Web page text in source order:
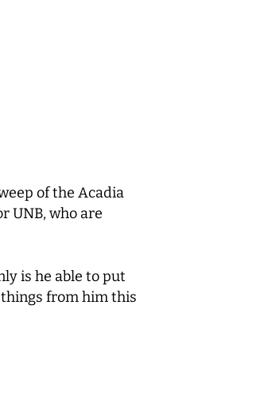
of the Acadia
UNB, who are
is he able to put
things from him this